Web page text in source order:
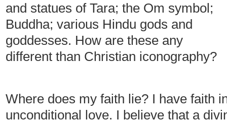
and statues of Tara; the Om symbol;
Buddha; various Hindu gods and
goddesses. How are these any
different than Christian iconography?
Where does my faith lie? I have faith
unconditional love. I believe that a